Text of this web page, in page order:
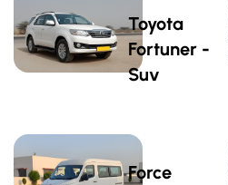
Toyota
Fortuner -
Suv
Force